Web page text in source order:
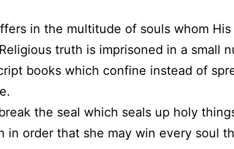
in the multitude of souls whom
truth is imprisoned in a small
books which confine instead of
the seal which seals up holy
in order that she may win every soul